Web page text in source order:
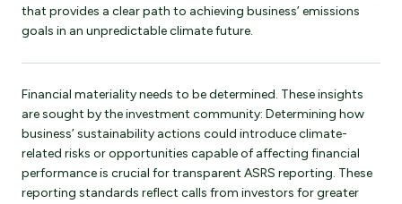
that provides a clear path to achieving business’ emissions
goals in an unpredictable climate future.
Financial materiality needs to be determined. These insights
are sought by the investment community: Determining how
business’ sustainability actions could introduce climate-
related risks or opportunities capable of affecting financial
performance is crucial for transparent ASRS reporting. These
reporting standards reflect calls from investors for greater